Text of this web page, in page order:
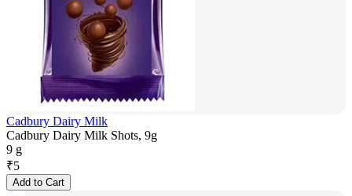
Cadbury Dairy Milk
Cadbury Dairy Milk Shots, 9g
9 g
₹5
Add to Cart